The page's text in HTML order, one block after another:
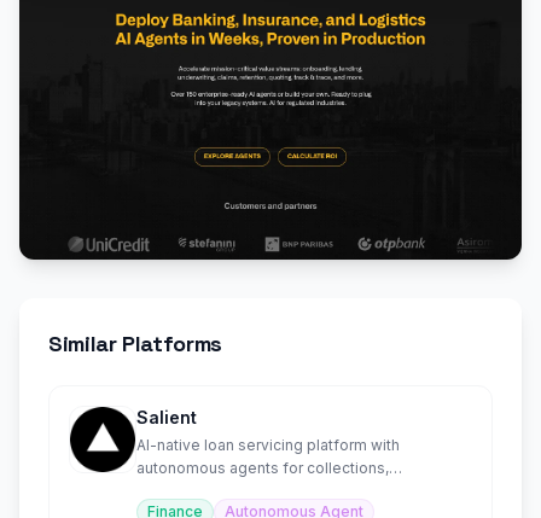
Similar Platforms
Salient
AI-native loan servicing platform with
autonomous agents for collections,
Finance
Autonomous Agent